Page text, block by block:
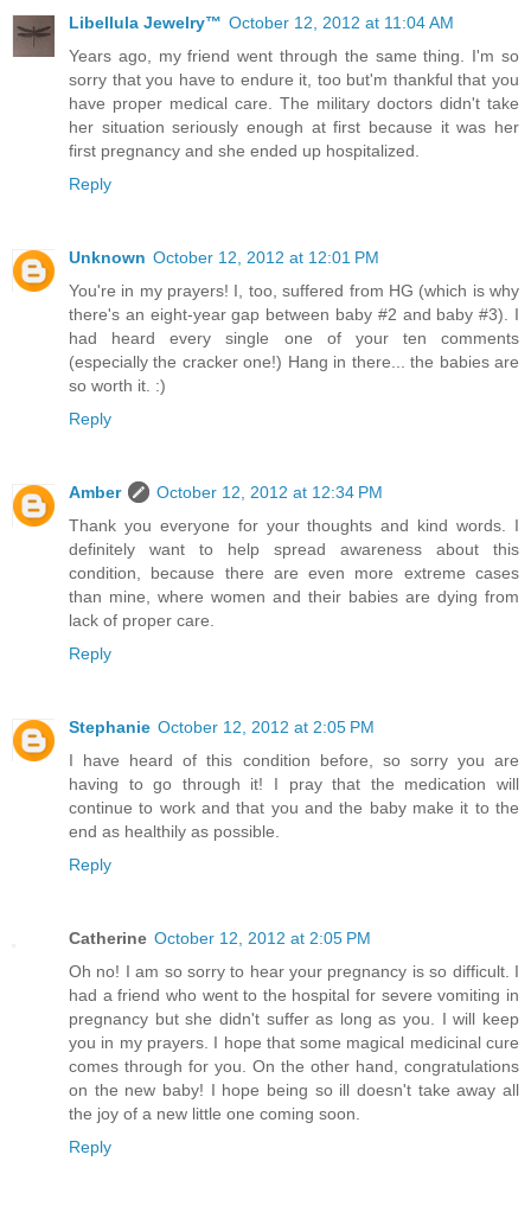
Libellula Jewelry™ October 12, 2012 at 11:04 AM
Years ago, my friend went through the same thing. I'm so
sorry that you have to endure it, too but'm thankful that you
have proper medical care. The military doctors didn't take
her situation seriously enough at first because it was her
first pregnancy and she ended up hospitalized.
Reply
Unknown October 12, 2012 at 12:01 PM
You're in my prayers! I, too, suffered from HG (which is why
there's an eight-year gap between baby #2 and baby #3). I
had heard every single one of your ten comments
(especially the cracker one!) Hang in there... the babies are
so worth it. :)
Reply
Amber
October 12, 2012 at 12:34 PM
Thank you everyone for your thoughts and kind words. I
definitely want to help spread awareness about this
condition, because there are even more extreme cases
than mine, where women and their babies are dying from
lack of proper care.
Reply
Stephanie October 12, 2012 at 2:05 PM
I have heard of this condition before, so sorry you are
having to go through it! I pray that the medication will
continue to work and that you and the baby make it to the
end as healthily as possible.
Reply
Catherine October 12, 2012 at 2:05 PM
Oh no! I am so sorry to hear your pregnancy is so difficult. I
had a friend who went to the hospital for severe vomiting in
pregnancy but she didn't suffer as long as you. I will keep
you in my prayers. I hope that some magical medicinal cure
comes through for you. On the other hand, congratulations
on the new baby! I hope being so ill doesn't take away all
the joy of a new little one coming soon.
Reply